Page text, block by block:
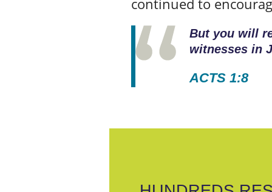
continued to
But you will
witnesses in
ACTS 1:8